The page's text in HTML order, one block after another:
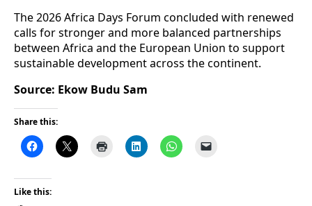
The 2026 Africa Days Forum concluded with renewed
calls for stronger and more balanced partnerships
between Africa and the European Union to support
sustainable development across the continent.
Source: Ekow Budu Sam
Share this:
Like this: